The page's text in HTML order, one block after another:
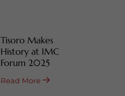
Tisoro Makes
History at IMC
Forum 2025
Read More